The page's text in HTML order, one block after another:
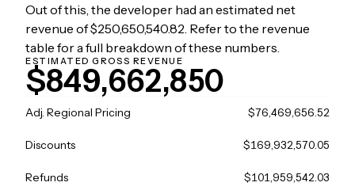
Out of this, the developer had an estimated net
revenue of$250,650,540.82 . Refer to the revenue
table for a full breakdown of these numbers.
ESTIMATED GROSS REVENUE
$849,662,850
Adj. Regional Pricing $76,469,656.52
Discounts $169,932,570.05
Refunds $101,959,542.03